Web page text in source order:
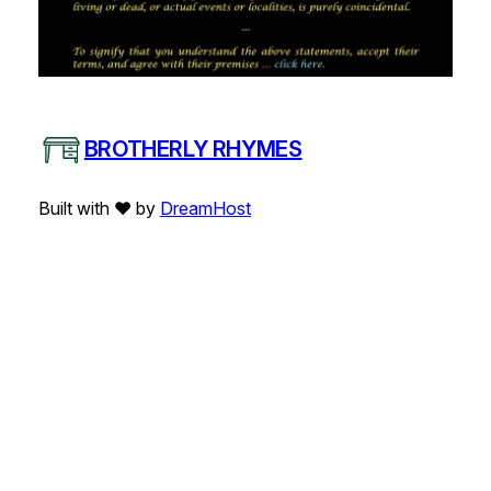
BROTHERLY RHYMES
Built with ❤️ by DreamHost